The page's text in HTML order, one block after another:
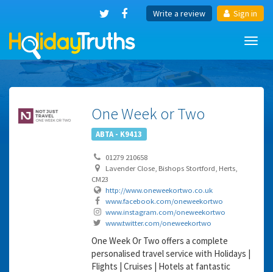
Write a review Sign in
One Week or Two
ABTA - K9413
01279 210658
Lavender Close, Bishops Stortford, Herts,
CM23
http://www.oneweekortwo.co.uk
www.facebook.com/oneweekortwo
www.instagram.com/oneweekortwo
www.twitter.com/oneweekortwo
One Week Or Two offers a complete
personalised travel service with Holidays |
Flights | Cruises | Hotels at fantastic